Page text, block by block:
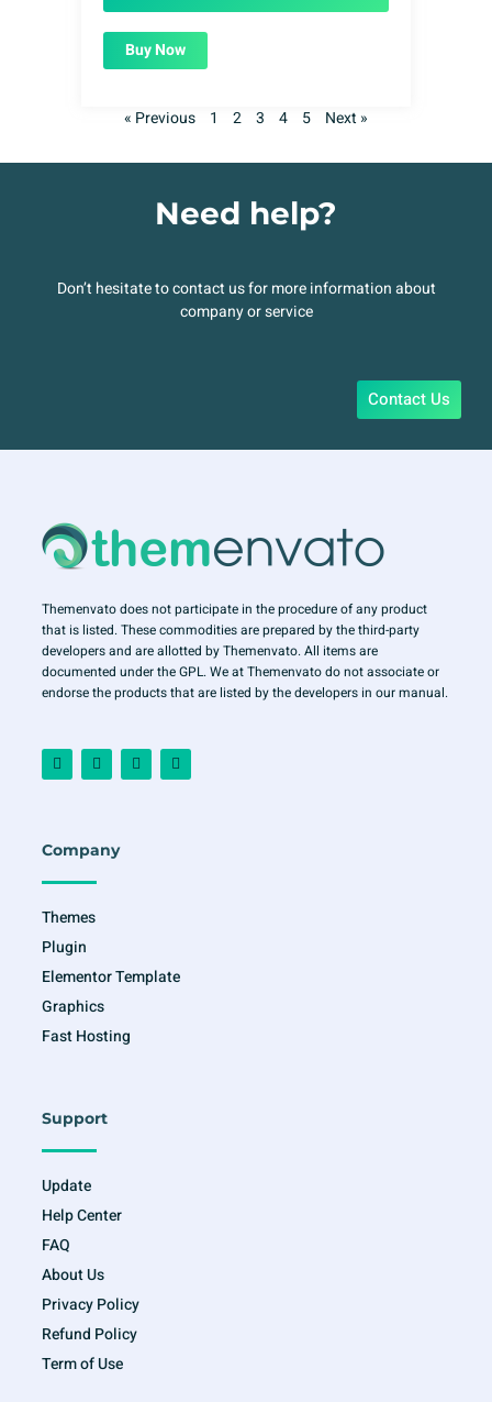
Buy Now
« Previous 1 2 3 4 5 Next »
Need help?
Don’t hesitate to contact us for more information about
company or service
Contact Us
Themenvato does not participate in the procedure of any product
that is listed. These commodities are prepared by the third-party
developers and are allotted by Themenvato. All items are
documented under the GPL. We at Themenvato do not associate or
endorse the products that are listed by the developers in our manual.
F
a
c
o
k
-
I
n
s
r
a
m
T
w
i
Y
o
u
Company
Themes
Plugin
Elementor Template
Graphics
Fast Hosting
Support
Update
Help Center
FAQ
About Us
Privacy Policy
Refund Policy
Term of Use